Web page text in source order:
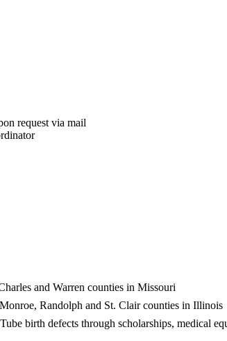
request via mail
and Warren counties in Missouri
Randolph and St. Clair counties in Illinois
birth defects through scholarships, medical